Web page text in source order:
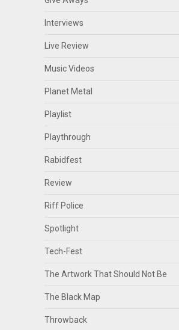
Interviews
Live Review
Music Videos
Planet Metal
Playlist
Playthrough
Rabidfest
Review
Riff Police
Spotlight
Tech-Fest
The Artwork That Should Not Be
The Black Map
Throwback